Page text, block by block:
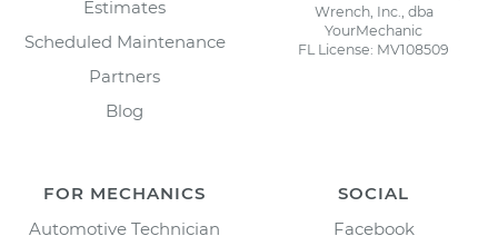
Estimates
Scheduled Maintenance
Partners
Blog
Wrench, Inc., dba
YourMechanic
FL License: MV108509
FOR MECHANICS
Automotive Technician
SOCIAL
Facebook